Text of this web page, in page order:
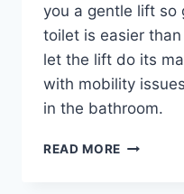
you a gentle lift so
toilet is easier
let the lift do its
with mobility
in the bathroom.
READ MORE EZ-